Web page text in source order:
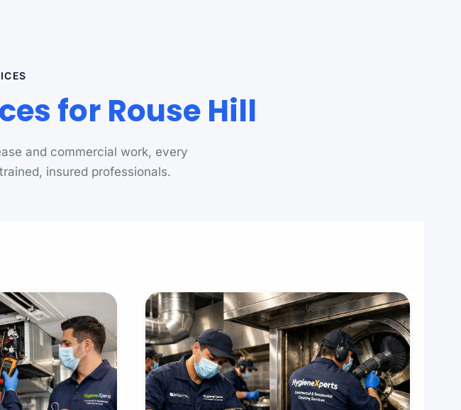
for Rouse Hill
and commercial work, every
insured professionals.